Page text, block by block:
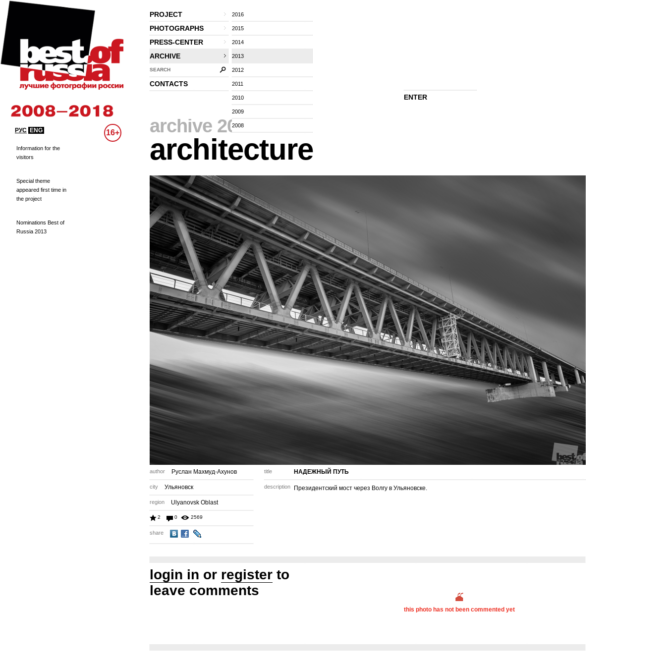
PROJECT
PHOTOGRAPHS
PRESS-CENTER
ARCHIVE
2016
2015
2014
2013
2012
2011
2010
2009
2008
SEARCH
CONTACTS
ENTER
РУС ENG 16+
Information for the
visitors
Special theme
appeared first time in
the project
Nominations Best of
Russia 2013
archive 2013⁄
architecture
author Руслан Махмуд-Ахунов
city Ульяновск
region Ulyanovsk Oblast
2 0 2569
share
title НАДЕЖНЫЙ ПУТЬ
description Президентский мост через Волгу в Ульяновске.
login in or register to
leave comments
this photo has not been commented yet